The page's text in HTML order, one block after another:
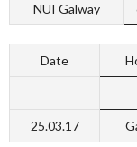
NUI Galway
Date
25.03.17